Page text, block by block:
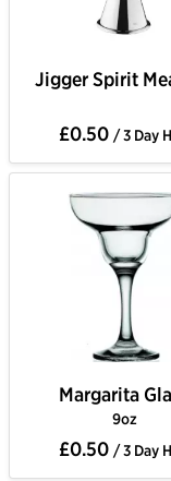
Jigger Spirit
£0.50 / 3 Day
Margarita
9oz
£0.50 / 3 Day